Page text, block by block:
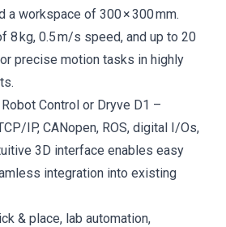
a workspace of 300 × 300 mm.
8 kg, 0.5 m/s speed, and up to 20
precise motion tasks in highly
Control or Dryve D1 –
IP, CANopen, ROS, digital I/Os,
3D interface enables easy
integration into existing
& place, lab automation,